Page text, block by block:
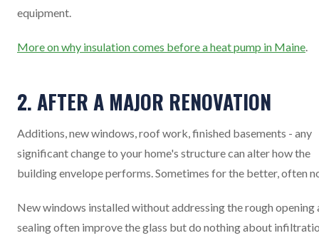
equipment.
More on why insulation comes before a heat pump in Maine
2. AFTER A MAJOR RENOVATION
Additions, new windows, roof work, finished basements - any
significant change to your home's structure can alter how the
building envelope performs. Sometimes for the better, often
New windows installed without addressing the rough opening
sealing often improve the glass but do nothing about